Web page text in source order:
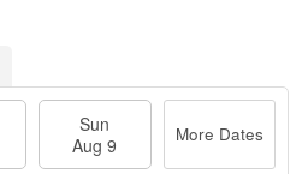
Sun
Aug 9
More Dates